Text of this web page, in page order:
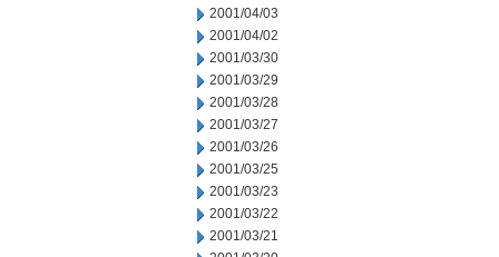
2001/04/03
2001/04/02
2001/03/30
2001/03/29
2001/03/28
2001/03/27
2001/03/26
2001/03/25
2001/03/23
2001/03/22
2001/03/21